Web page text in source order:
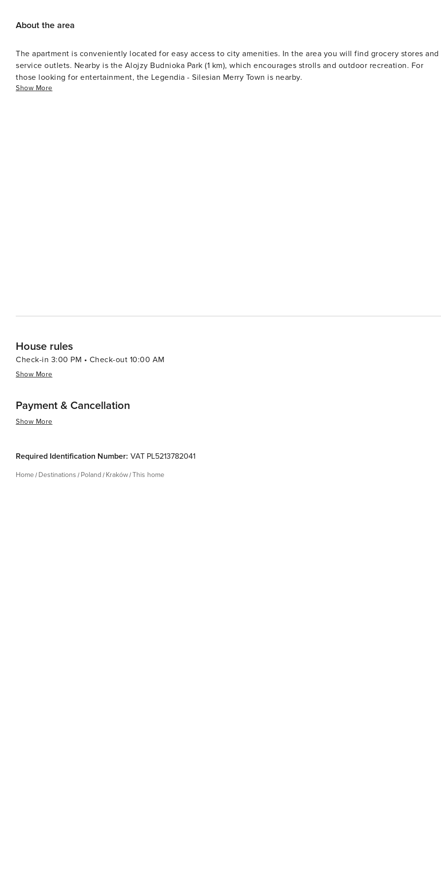
About the area
The apartment is conveniently located for easy access to city amenities. In the area you will find grocery stores and
service outlets. Nearby is the Alojzy Budnioka Park (1 km), which encourages strolls and outdoor recreation. For
those looking for entertainment, the Legendia - Silesian Merry Town is nearby.
Show More
House rules
Check-in 3:00 PM • Check-out 10:00 AM
Show More
Payment & Cancellation
Show More
Required Identification Number: VAT PL5213782041
Home Destinations Poland Kraków This home